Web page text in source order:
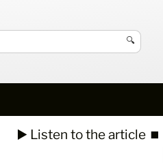
🔍
▶️ Listen to the article ⏹️